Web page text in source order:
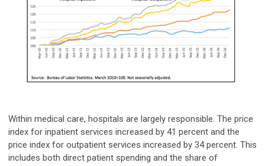
Within medical care, hospitals are largely responsible. The price
index for inpatient services increased by 41 percent and the
price index for outpatient services increased by 34 percent. This
includes both direct patient spending and the share of